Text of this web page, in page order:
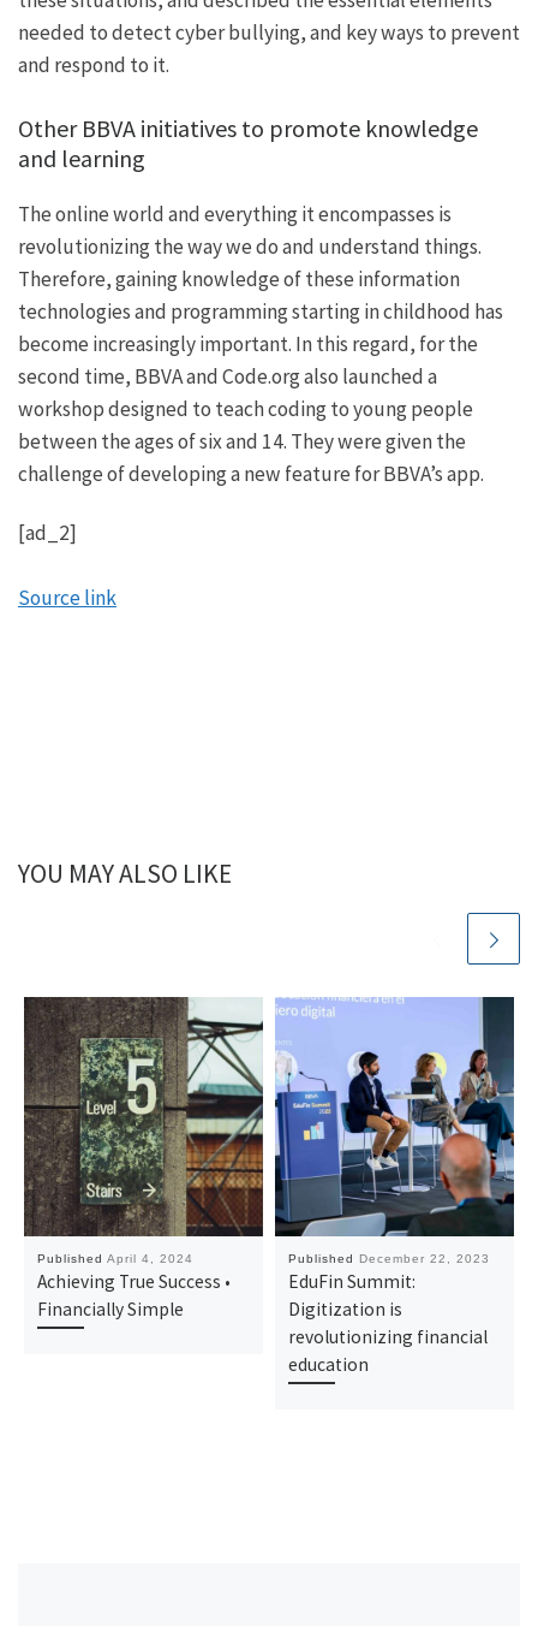
needed to detect cyber bullying, and key ways to prevent
and respond to it.
Other BBVA initiatives to promote knowledge
and learning
The online world and everything it encompasses is
revolutionizing the way we do and understand things.
Therefore, gaining knowledge of these information
technologies and programming starting in childhood has
become increasingly important. In this regard, for the
second time, BBVA and Code.org also launched a
workshop designed to teach coding to young people
between the ages of six and 14. They were given the
challenge of developing a new feature for BBVA’s app.
[ad_2]
Source link
YOU MAY ALSO LIKE
PublishedApril 4, 2024
Achieving True Success •
Financially Simple
Published December 22, 2023
EduFin Summit:
Digitization is
revolutionizing financial
education